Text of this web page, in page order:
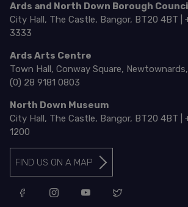
Ards and North Down Borough Council
City Hall, The Castle, Bangor, BT20 4BT |
3333
Ards Arts Centre
Town Hall, Conway Square,
(0) 28 9181 0803
North Down Museum
City Hall, The Castle, Bangor, BT20 4BT |
1200
FIND US ON A MAP